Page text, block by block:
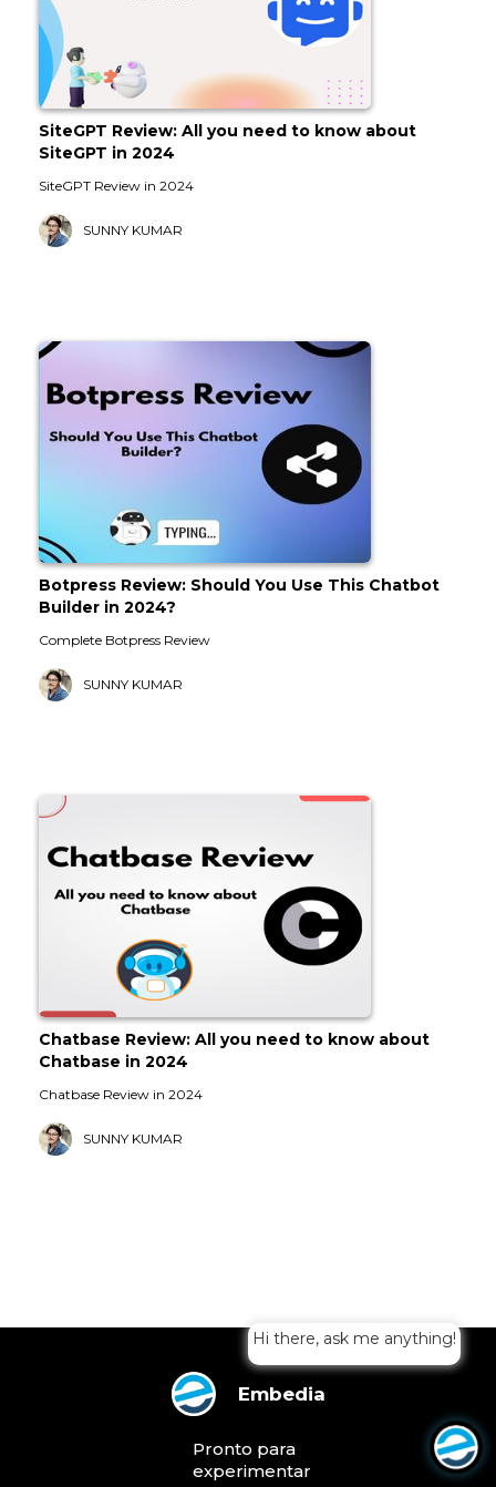
SiteGPT Review: All you need to know about
SiteGPT in 2024
SiteGPT Review in 2024
SUNNY KUMAR
Botpress Review: Should You Use This Chatbot
Builder in 2024?
Complete Botpress Review
SUNNY KUMAR
Chatbase Review: All you need to know about
Chatbase in 2024
Chatbase Review in 2024
SUNNY KUMAR
Embedia
Pronto para
experimentar
Hi there, ask me anything!